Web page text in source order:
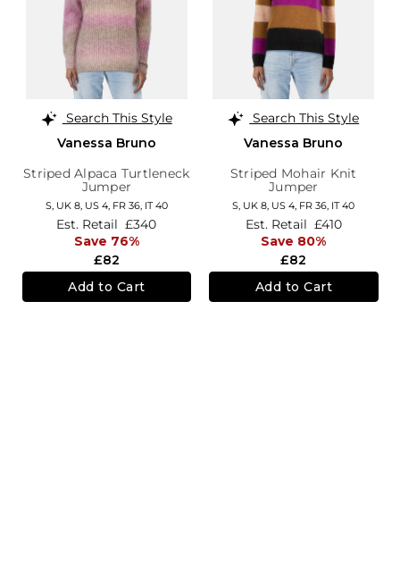
Search This Style
Vanessa Bruno
Striped Alpaca Turtleneck
Jumper
S, UK 8, US 4, FR 36, IT 40
£82
Est. Retail £340
Save 76%
Add to Cart
Search This Style
Vanessa Bruno
Striped Mohair Knit
Jumper
S, UK 8, US 4, FR 36, IT 40
£82
Est. Retail £410
Save 80%
Add to Cart